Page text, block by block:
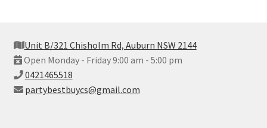
Unit B/321 Chisholm Rd, Auburn NSW 2144
Open Monday - Friday 9:00 am - 5:00 pm
0421465518
partybestbuycs@gmail.com